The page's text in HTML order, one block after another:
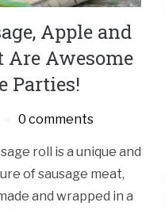
Apple and
Are Awesome
Parties!
0 comments
roll is a unique and
of sausage meat,
and wrapped in a